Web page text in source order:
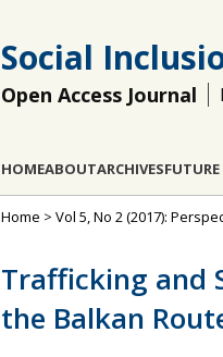
Social
Open Access Journal
HOMEABOUTARCHIVESFUTURE
Home > Vol 5, No 2 (2017):
Trafficking and
the Balkan